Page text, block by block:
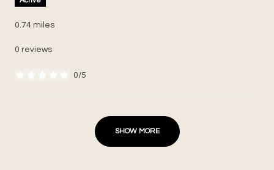
0.74 miles
0 reviews
0/5
stars
SHOW MORE